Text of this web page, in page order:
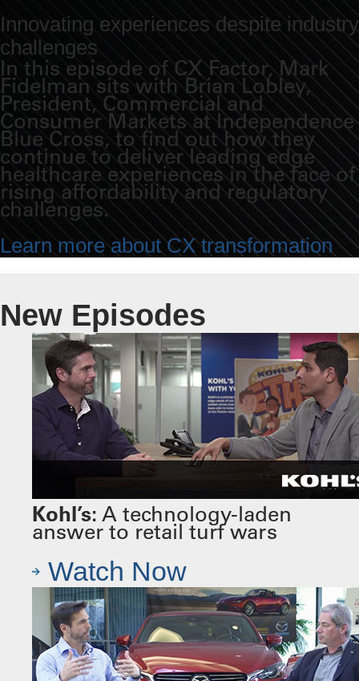
Innovating experiences despite industry
challenges
In this episode of CX Factor, Mark
Fidelman sits with Brian Lobley,
President, Commercial and
Consumer Markets at Independence
Blue Cross, to find out how they
continue to deliver leading edge
healthcare experiences in the face of
rising affordability and regulatory
challenges.
Learn more about CX transformation
New Episodes
Kohl’s: A technology-laden
answer to retail turf wars
Watch Now